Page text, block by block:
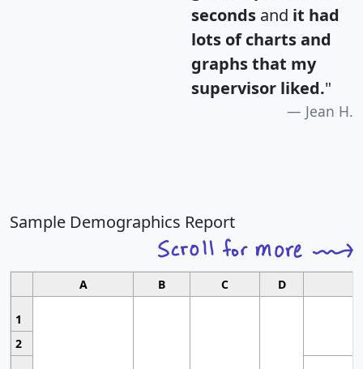
seconds and it had
lots of charts and
graphs that my
supervisor liked."
Jean H.
Sample Demographics Report
A B C D
1
2